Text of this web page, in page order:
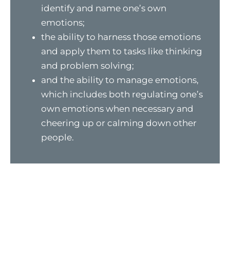
identify and name one’s own
emotions;
the ability to harness those emotions
and apply them to tasks like thinking
and problem solving;
and the ability to manage emotions,
which includes both regulating one’s
own emotions when necessary and
cheering up or calming down other
people.